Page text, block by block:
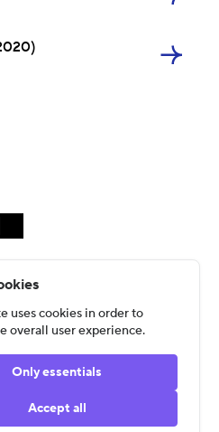
uses cookies in order to
overall user experience.
Only essentials
Accept all